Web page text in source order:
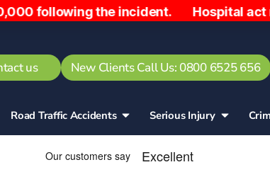
the incident. Hospital act
us New Clients Call Us: 0800 6525 656
Road Traffic Accidents​ Serious Injury